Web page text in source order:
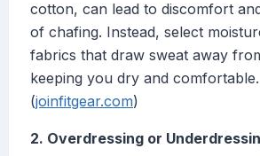
cotton, can lead to discomfort
of chafing. Instead, select
fabrics that draw sweat away
keeping you dry and comfortable.
(joinfitgear.com)
2. Overdressing or